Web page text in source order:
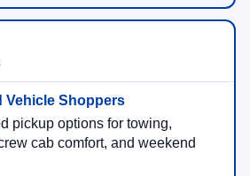
pickup options for towing,
cab comfort, and weekend